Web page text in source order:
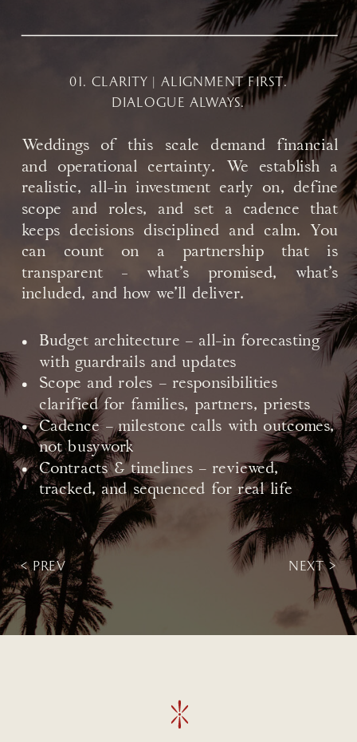
Budget architecture – all-in forecasting
with guardrails and updates
Scope and roles – responsibilities
clarified for families, partners, priests
Cadence – milestone calls with outcomes,
not busywork
Contracts & timelines – reviewed,
tracked, and sequenced for real life
Weddings of this scale demand financial
and operational certainty. We establish a
realistic, all-in investment early on, define
scope and roles, and set a cadence that
keeps decisions disciplined and calm. You
can count on a partnership that is
transparent - what’s promised, what’s
included, and how we’ll deliver.
01. CLARITY | ALIGNMENT FIRST.
DIALOGUE ALWAYS.
< PREV NEXT >